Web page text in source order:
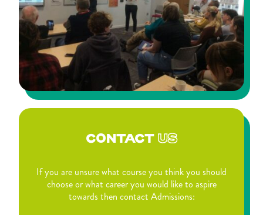
CONTACTUS
If you are unsure what course you think you should
choose or what career you would like to aspire
towards then contact Admissions: